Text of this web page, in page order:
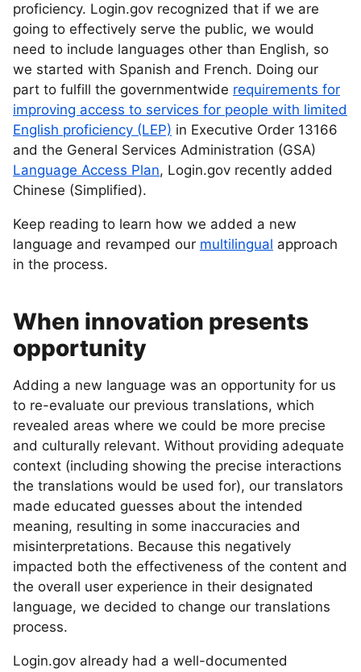
proficiency. Login.gov recognized that if we are
going to effectively serve the public, we would
need to include languages other than English, so
we started with Spanish and French. Doing our
part to fulfill the governmentwide requirements for
improving access to services for people with limited
English proficiency (LEP) in Executive Order 13166
and the General Services Administration (GSA)
Language Access Plan, Login.gov recently added
Chinese (Simplified).
Keep reading to learn how we added a new
language and revamped our multilingual approach
in the process.
When innovation presents
opportunity
Adding a new language was an opportunity for us
to re-evaluate our previous translations, which
revealed areas where we could be more precise
and culturally relevant. Without providing adequate
context (including showing the precise interactions
the translations would be used for), our translators
made educated guesses about the intended
meaning, resulting in some inaccuracies and
misinterpretations. Because this negatively
impacted both the effectiveness of the content and
the overall user experience in their designated
language, we decided to change our translations
process.
Login.gov already had a well-documented